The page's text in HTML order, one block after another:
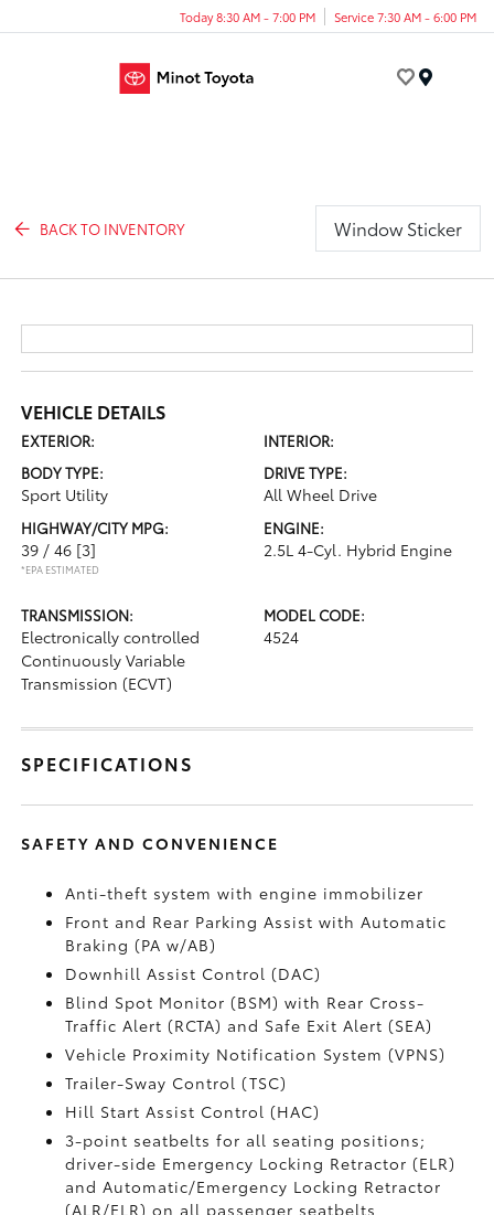
Today 8:30 AM - 7:00 PM Service 7:30 AM - 6:00 PM
BACK TO INVENTORY Window Sticker
VEHICLE DETAILS
EXTERIOR:
INTERIOR:
BODY TYPE:
Sport Utility
DRIVE TYPE:
All Wheel Drive
HIGHWAY/CITY MPG:
39 / 46 [3]
*EPA ESTIMATED
ENGINE:
2.5L 4-Cyl. Hybrid Engine
TRANSMISSION:
Electronically controlled
Continuously Variable
Transmission (ECVT)
MODEL CODE:
4524
SPECIFICATIONS
SAFETY AND CONVENIENCE
Anti-theft system with engine immobilizer
Front and Rear Parking Assist with Automatic
Braking (PA w/AB)
Downhill Assist Control (DAC)
Blind Spot Monitor (BSM)with Rear Cross-
Traffic Alert (RCTA) and Safe Exit Alert (SEA)
Vehicle Proximity Notification System (VPNS)
Trailer-Sway Control (TSC)
Hill Start Assist Control (HAC)
3-point seatbelts for all seating positions;
driver-side Emergency Locking Retractor (ELR)
and Automatic/Emergency Locking Retractor
(ALR/ELR) on all passenger seatbelts